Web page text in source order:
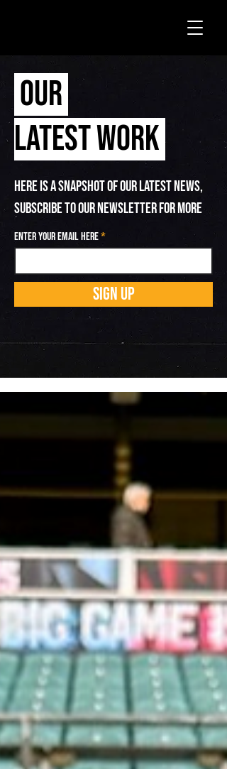
OUR
LATEST WORK
HERE IS A SNAPSHOT OF OUR LATEST NEWS,
SUBSCRIBE TO OUR NEWSLETTER FOR MORE
Enter your email here
SIGN UP